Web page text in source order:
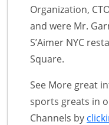
Organization,
and were Mr.
S’Aimer NYC
Square.
See More great
sports greats in
Channels by